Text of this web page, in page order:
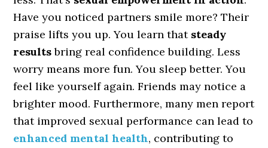
Have you noticed partners smile more? Their
praise lifts you up. You learn that steady
resultsbring real confidence building. Less
worry means more fun. You sleep better. You
feel like yourself again. Friends may notice a
brighter mood. Furthermore, many men report
that improved sexual performance can lead to
enhanced mental health, contributing to